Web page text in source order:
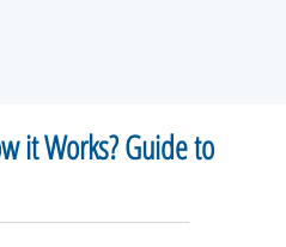
it Works? Guide to